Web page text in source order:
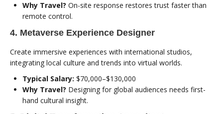
Why Travel? On-site response restores trust faster than
remote control.
4. Metaverse Experience Designer
Create immersive experiences with international studios,
integrating local culture and trends into virtual worlds.
Typical Salary: $70,000–$130,000
Why Travel? Designing for global audiences needs first-
hand cultural insight.